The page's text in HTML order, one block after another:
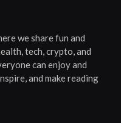
we share fun and
tech, crypto, and
can enjoy and
and make reading